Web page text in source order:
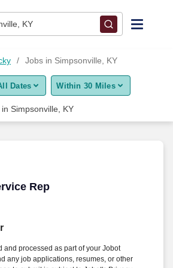
KY
Jobs in Simpsonville, KY
Dates Within 30 Miles
Simpsonville, KY
Rep
Rep
and processed as part of your Jobot
any job applications, resumes, or other